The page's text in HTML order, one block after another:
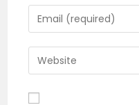
or
username
to
comment
Enter
your
email
address
to
Enter
your
website